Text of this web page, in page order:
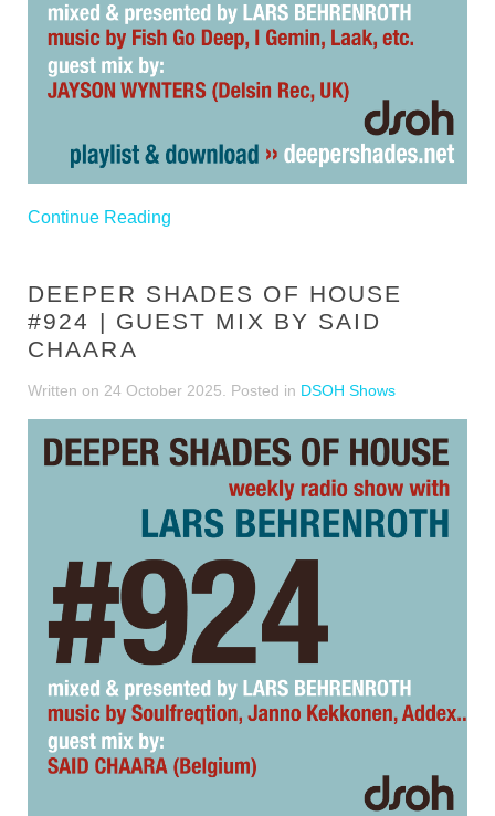
Continue Reading
DEEPER SHADES OF HOUSE
#924 | GUEST MIX BY SAID
CHAARA
Written on 24 October 2025 . Posted in DSOH Shows